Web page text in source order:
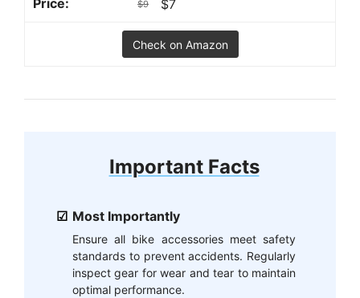
$9 $7
Check on Amazon
Important Facts
Most Importantly
Ensure all bike accessories meet safety
standards to prevent accidents. Regularly
inspect gear for wear and tear to maintain
optimal performance.